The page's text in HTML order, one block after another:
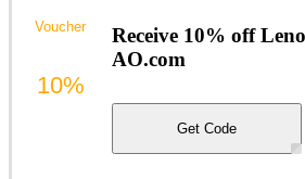
Receive 10% off
AO.com
Get Code
Voucher
10%